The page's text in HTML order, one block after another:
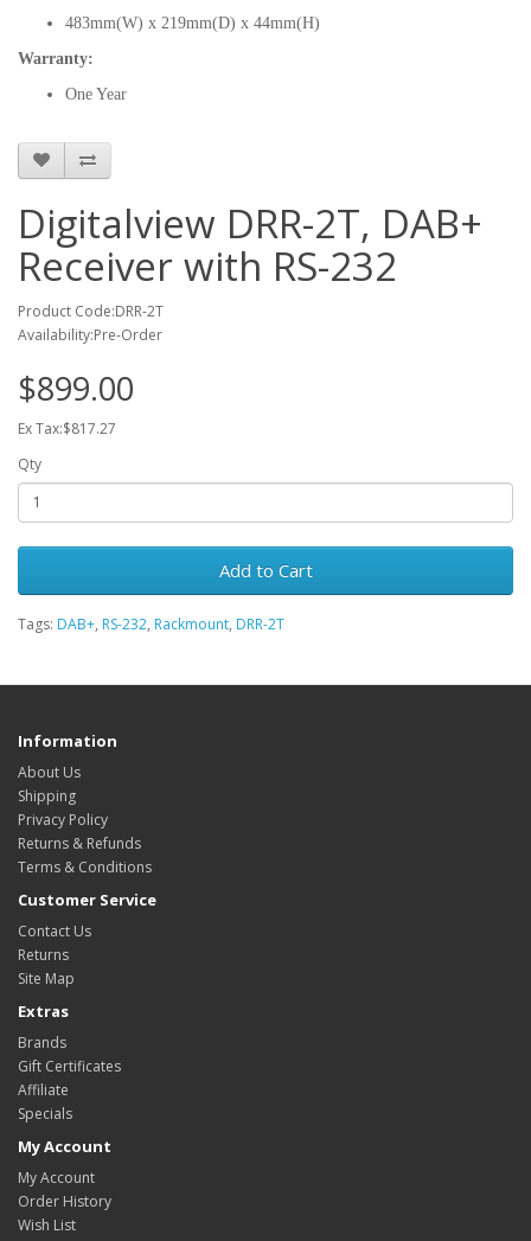
483mm(W) x 219mm(D) x 44mm(H)
Warranty:
One Year
Digitalview DRR-2T, DAB+
Receiver with RS-232
Product Code:DRR-2T
Availability:Pre-Order
$899.00
Ex Tax:$817.27
Qty
Add to Cart
Tags: DAB+, RS-232, Rackmount, DRR-2T
Information
About Us
Shipping
Privacy Policy
Returns & Refunds
Terms & Conditions
Customer Service
Contact Us
Returns
Site Map
Extras
Brands
Gift Certificates
Affiliate
Specials
My Account
My Account
Order History
Wish List